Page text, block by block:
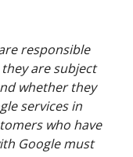
responsible
are subject
whether they
services in
who have
Google must